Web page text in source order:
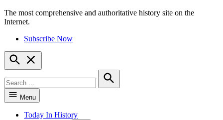
HistoryNet
The most comprehensive and authoritative history site on the
Internet.
Subscribe Now
Open
Search
for:
Search
Menu
Today In History